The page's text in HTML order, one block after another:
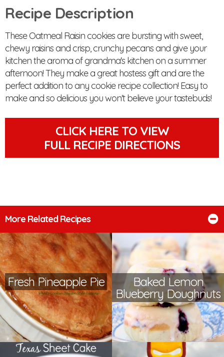
Recipe Description
These Oatmeal Raisin cookies are bursting with sweet,
chewy raisins and crisp, crunchy pecans and give your
kitchen the aroma of grandma's kitchen on a summer
afternoon! They make a great hostess gift and are the
perfect addition to any cookie recipe collection! Easy to
make and so delicious you won't believe your tastebuds!
CLICK HERE TO VIEW
FULL RECIPE DIRECTIONS
More Related Recipes
Fresh Pineapple Pie
Baked Lemon
Blueberry Doughnuts